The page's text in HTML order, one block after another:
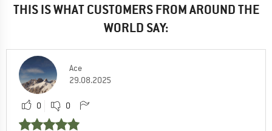
THIS IS WHAT CUSTOMERS FROM AROUND THE
WORLD SAY:
Ace
29.08.2025
0 0